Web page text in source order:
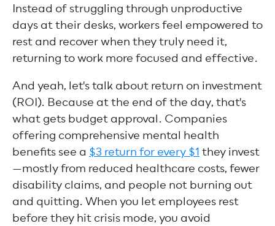
Instead of struggling through unproductive
days at their desks, workers feel empowered to
rest and recover when they truly need it,
returning to work more focused and effective.
And yeah, let's talk about return on investment
(ROI). Because at the end of the day, that's
what gets budget approval. Companies
offering comprehensive mental health
benefits see a $3 return for every $1 they invest
—mostly from reduced healthcare costs, fewer
disability claims, and people not burning out
and quitting. When you let employees rest
before they hit crisis mode, you avoid